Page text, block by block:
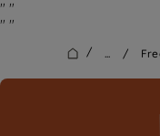
" "
" "
/ ... /